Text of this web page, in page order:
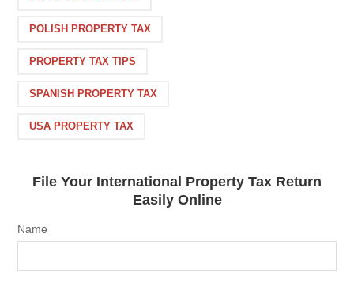
POLISH PROPERTY TAX
PROPERTY TAX TIPS
SPANISH PROPERTY TAX
USA PROPERTY TAX
File Your International Property Tax Return
Easily Online
Name